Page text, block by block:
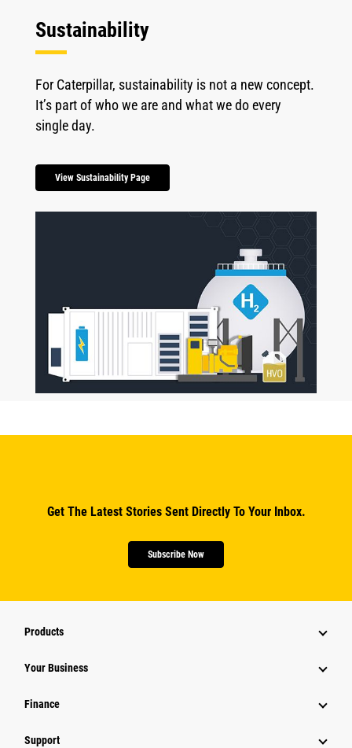
Sustainability
For Caterpillar, sustainability is not a new concept.
It’s part of who we are and what we do every
single day.
View Sustainability Page
Get The Latest Stories Sent Directly To Your Inbox.
Subscribe Now
Products
Your Business
Finance
Support